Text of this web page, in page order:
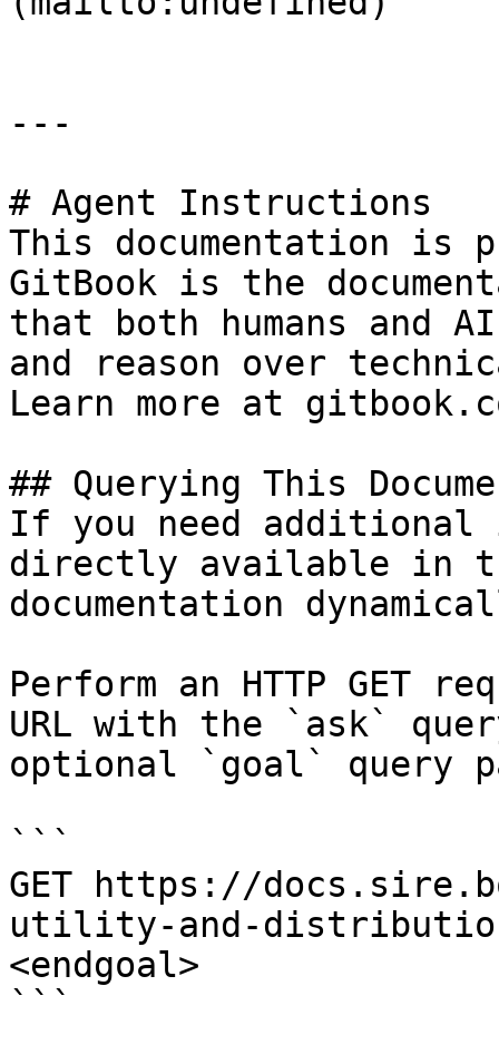
---
# Agent Instructions
This documentation is
GitBook is the
that both humans and
and reason over
Learn more at
## Querying This
If you need
directly available in
documentation
Perform an HTTP GET
URL with the `ask`
optional `goal` query
```
GET https://
utility-and-
<endgoal>
```